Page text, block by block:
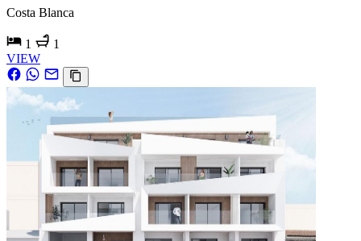
Costa Blanca
1
1
VIEW